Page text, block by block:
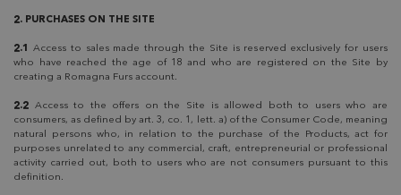
2. PURCHASES ON THE SITE
2.1
Access to sales made through the Site is reserved exclusively for users
who have reached the age of 18 and who are registered on the Site by
creating a Romagna Furs account.
2.2 Access to the offers on the Site is allowed both to users who are
consumers, as defined by art. 3, co. 1, lett. a) of the Consumer Code, meaning
natural persons who, in relation to the purchase of the Products, act for
purposes unrelated to any commercial, craft, entrepreneurial or professional
activity carried out, both to users who are not consumers pursuant to this
definition.